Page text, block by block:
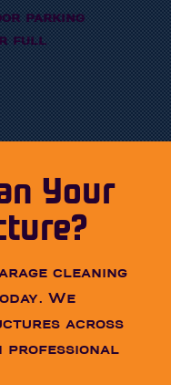
parking
full
Your
cleaning
We
across
professional